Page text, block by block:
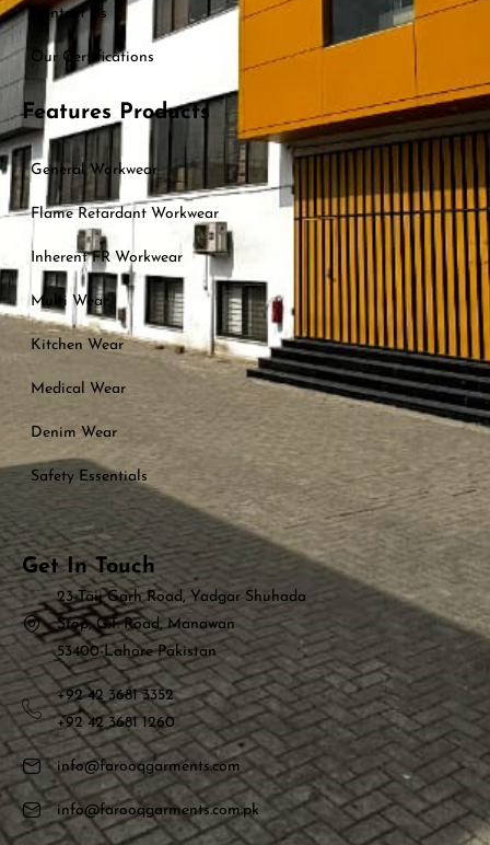
Contact Us
Our Certifications
Features Products
General Workwear
Flame Retardant Workwear
Inherent FR Workwear
Multi Wear
Kitchen Wear
Medical Wear
Denim Wear
Safety Essentials
Get In Touch
23 Taij Garh Road, Yadgar Shuhada
Stop, G.T. Road, Manawan
53400-Lahore Pakistan
+92 42 3681 3352
+92 42 3681 1260
info@farooqgarments.com
info@farooqgarments.com.pk